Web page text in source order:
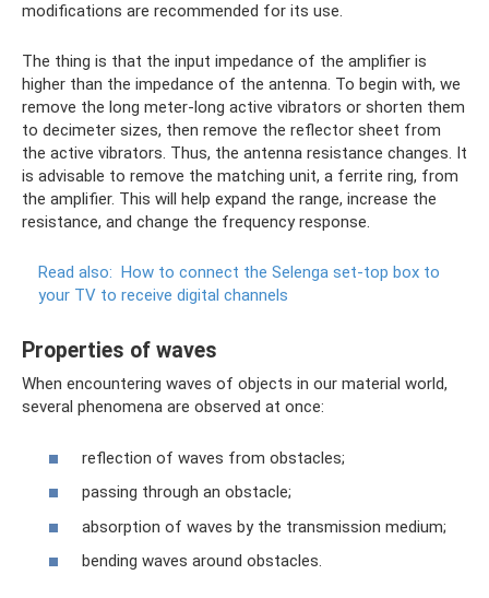
modifications are recommended for its use.
The thing is that the input impedance of the amplifier is
higher than the impedance of the antenna. To begin with, we
remove the long meter-long active vibrators or shorten them
to decimeter sizes, then remove the reflector sheet from
the active vibrators. Thus, the antenna resistance changes. It
is advisable to remove the matching unit, a ferrite ring, from
the amplifier. This will help expand the range, increase the
resistance, and change the frequency response.
Read also: How to connect the Selenga set-top box to
your TV to receive digital channels
Properties of waves
When encountering waves of objects in our material world,
several phenomena are observed at once:
reflection of waves from obstacles;
passing through an obstacle;
absorption of waves by the transmission medium;
bending waves around obstacles.